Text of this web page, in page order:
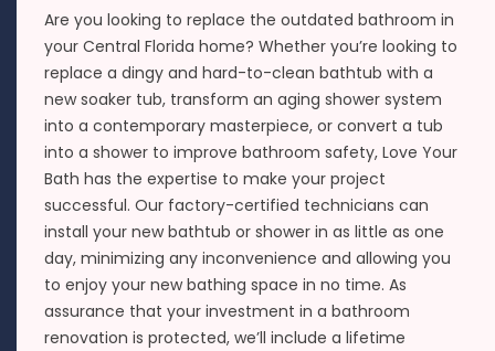
Are you looking to replace the outdated bathroom in
your Central Florida home? Whether you’re looking to
replace a dingy and hard-to-clean bathtub with a
new soaker tub, transform an aging shower system
into a contemporary masterpiece, or convert a tub
into a shower to improve bathroom safety, Love Your
Bath has the expertise to make your project
successful. Our factory-certified technicians can
install your new bathtub or shower in as little as one
day, minimizing any inconvenience and allowing you
to enjoy your new bathing space in no time. As
assurance that your investment in a bathroom
renovation is protected, we’ll include a lifetime